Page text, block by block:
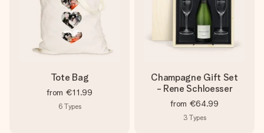
Tote Bag
from €11.99
6 Types
Champagne Gift Set
- Rene Schloesser
from €64.99
3 Types